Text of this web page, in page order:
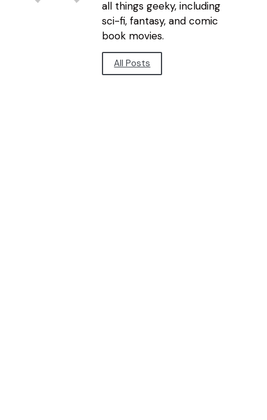
all things geeky, including
sci-fi, fantasy, and comic
book movies.
All Posts